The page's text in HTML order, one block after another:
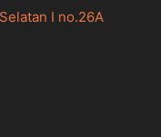
I no.26A